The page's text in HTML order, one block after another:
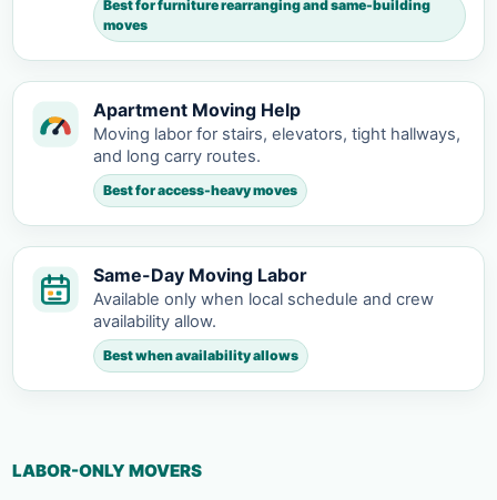
Best for furniture rearranging and same-building
moves
Apartment Moving Help
Moving labor for stairs, elevators, tight hallways,
and long carry routes.
Best for access-heavy moves
Same-Day Moving Labor
Available only when local schedule and crew
availability allow.
Best when availability allows
LABOR-ONLY MOVERS